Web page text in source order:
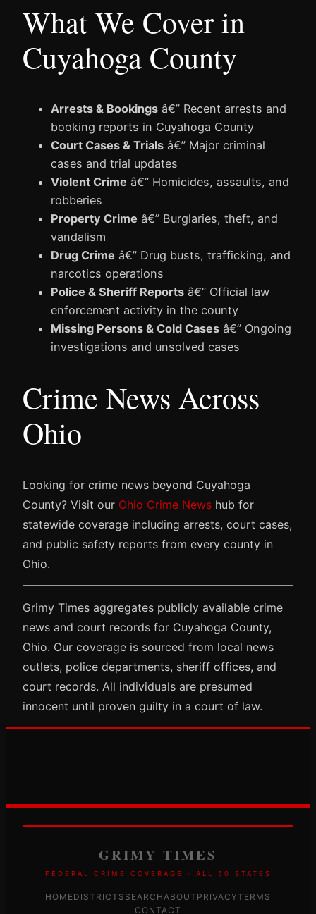
What We Cover in
Cuyahoga County
Arrests & Bookings â€” Recent arrests and
booking reports in Cuyahoga County
Court Cases & Trials â€” Major criminal
cases and trial updates
Violent Crime â€” Homicides, assaults, and
robberies
Property Crime â€” Burglaries, theft, and
vandalism
Drug Crime â€” Drug busts, trafficking, and
narcotics operations
Police & Sheriff Reports â€” Official law
enforcement activity in the county
Missing Persons & Cold Cases â€” Ongoing
investigations and unsolved cases
Crime News Across
Ohio
Looking for crime news beyond Cuyahoga
County? Visit our Ohio Crime News hub for
statewide coverage including arrests, court cases,
and public safety reports from every county in
Ohio.
Grimy Times aggregates publicly available crime
news and court records for Cuyahoga County,
Ohio. Our coverage is sourced from local news
outlets, police departments, sheriff offices, and
court records. All individuals are presumed
innocent until proven guilty in a court of law.
GRIMY TIMES
FEDERAL CRIME COVERAGE · ALL 50 STATES
HOME DISTRICTS SEARCH ABOUT PRIVACYTERMS
CONTACT